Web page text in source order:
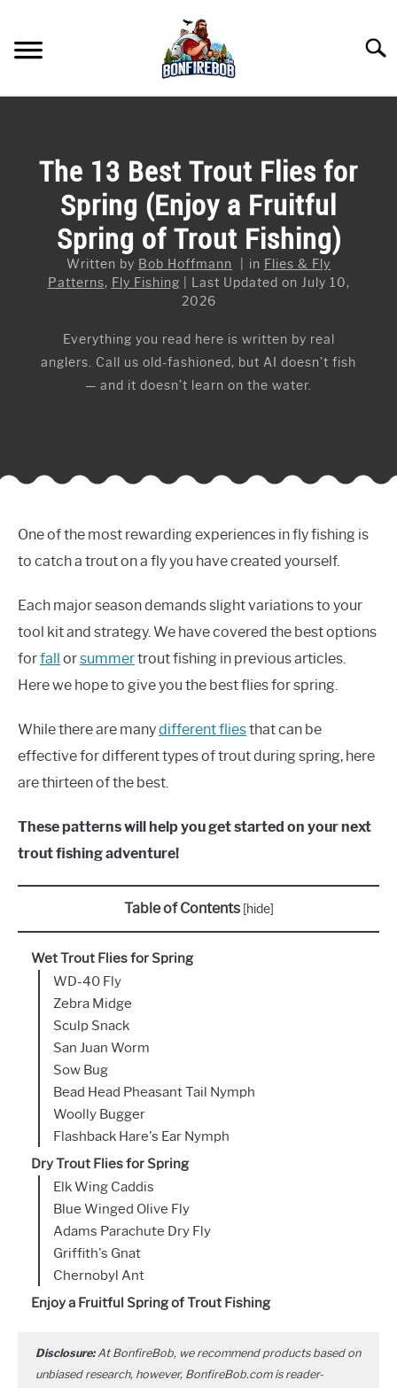
content
KAYAK FISHING
FISHING GEAR GUIDES
ARTICLES & TIPS
ICE FISHING
The 13 Best Trout Flies for
Spring (Enjoy a Fruitful
Spring of Trout Fishing)
Written by Bob Hoffmann in Flies & Fly
Patterns, Fly Fishing
Last Updated on July 10,
2026
Everything you read here is written by real
anglers. Call us old-fashioned, but AI doesn’t fish
— and it doesn’t learn on the water.
One of the most rewarding experiences in fly fishing is
to catch a trout on a fly you have created yourself.
Each major season demands slight variations to your
tool kit and strategy. We have covered the best options
forfall orsummertrout fishing in previous articles.
Here we hope to give you the best flies for spring.
While there are manydifferent fliesthat can be
effective for different types of trout during spring, here
are thirteen of the best.
These patterns will help you get started on your next
trout fishing adventure!
Table of Contents [hide]
Wet Trout Flies for Spring
WD-40 Fly
Zebra Midge
Sculp Snack
San Juan Worm
Sow Bug
Bead Head Pheasant Tail Nymph
Woolly Bugger
Flashback Hare's Ear Nymph
Dry Trout Flies for Spring
Elk Wing Caddis
Blue Winged Olive Fly
Adams Parachute Dry Fly
Griffith's Gnat
Chernobyl Ant
Enjoy a Fruitful Spring of Trout Fishing
Disclosure:At BonfireBob, we recommend products based on
unbiased research, however, BonfireBob.com is reader-